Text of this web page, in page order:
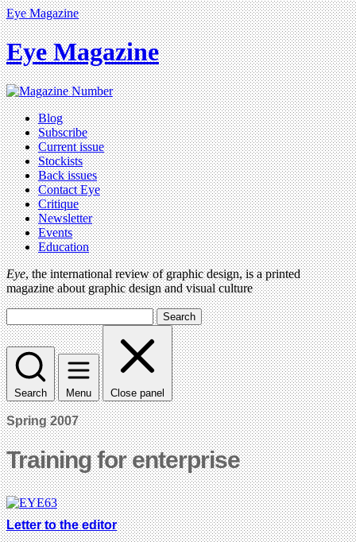
Eye Magazine
Eye Magazine
Blog
Subscribe
Current issue
Stockists
Back issues
Contact Eye
Critique
Newsletter
Events
Education
Eye, the international review of graphic design, is a printed
magazine about graphic design and visual culture
Search
Search Menu Close panel
Spring 2007
Training for enterprise
Letter to the editor